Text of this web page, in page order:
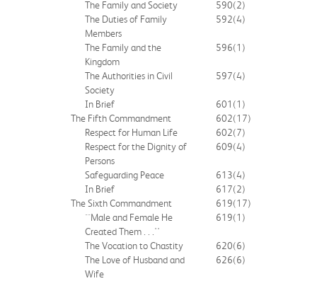
The Family and Society
590(2)
The Duties of Family
Members
592(4)
The Family and the
Kingdom
596(1)
The Authorities in Civil
Society
597(4)
In Brief 601 (1)
The Fifth Commandment
602(17)
Respect for Human Life
602(7)
Respect for the Dignity of
Persons
609(4)
Safeguarding Peace 613(4)
In Brief
617(2)
The Sixth Commandment
619(17)
``Male and Female He
Created Them . . .''
619(1)
The Vocation to Chastity 620(6)
The Love of Husband and
Wife
626(6)